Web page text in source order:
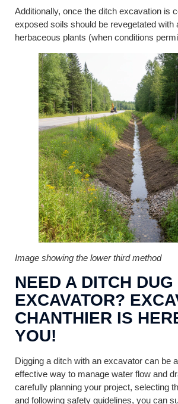
Additionally, once the ditch excavation is
exposed soils should be revegetated with
herbaceous plants (when conditions
Image showing the lower third method
NEED A DITCH
EXCAVATOR?
CHANTHIER IS
YOU!
Digging a ditch with an excavator can be
effective way to manage water flow and
carefully planning your project, selecting
and following safety guidelines, you can